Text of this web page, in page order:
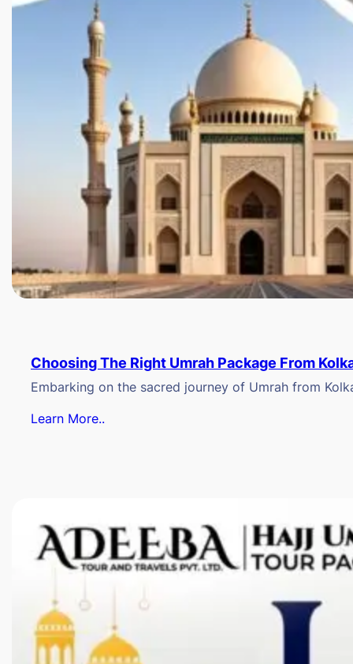
Choosing The Right Umrah Package From
Embarking on the sacred journey of Umrah from
Learn More..